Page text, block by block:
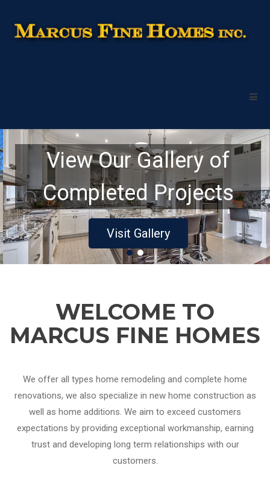
View Our Gallery of
Completed Projects
Visit Gallery
WELCOME TO
MARCUS FINE HOMES
We offer all types home remodeling and complete home
renovations, we also specialize in new home construction as
well as home additions. We aim to exceed customers
expectations by providing exceptional workmanship, earning
trust and developing long term relationships with our
customers.